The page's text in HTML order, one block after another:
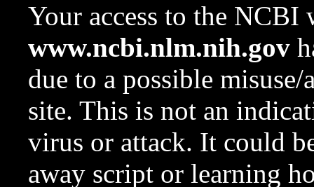
Your access to the NCBI
www.ncbi.nlm.nih.gov
due to a possible
site. This is not an
virus or attack. It could
away script or learning